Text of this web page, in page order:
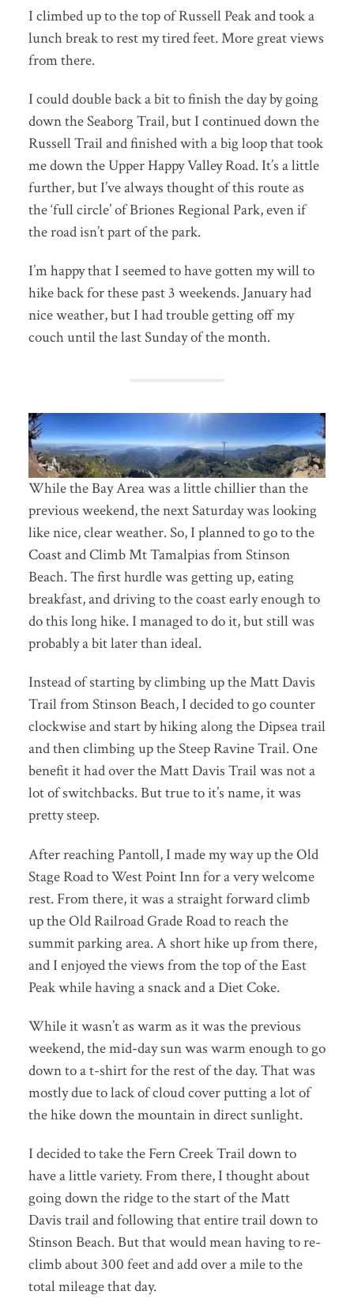
I climbed up to the top of Russell Peak and took a
lunch break to rest my tired feet. More great views
from there.
I could double back a bit to finish the day by going
down the Seaborg Trail, but I continued down the
Russell Trail and finished with a big loop that took
me down the Upper Happy Valley Road. It’s a little
further, but I’ve always thought of this route as
the ‘full circle’ of Briones Regional Park, even if
the road isn’t part of the park.
I’m happy that I seemed to have gotten my will to
hike back for these past 3 weekends. January had
nice weather, but I had trouble getting off my
couch until the last Sunday of the month.
While the Bay Area was a little chillier than the
previous weekend, the next Saturday was looking
like nice, clear weather. So, I planned to go to the
Coast and Climb Mt Tamalpias from Stinson
Beach. The first hurdle was getting up, eating
breakfast, and driving to the coast early enough to
do this long hike. I managed to do it, but still was
probably a bit later than ideal.
Instead of starting by climbing up the Matt Davis
Trail from Stinson Beach, I decided to go counter
clockwise and start by hiking along the Dipsea trail
and then climbing up the Steep Ravine Trail. One
benefit it had over the Matt Davis Trail was not a
lot of switchbacks. But true to it’s name, it was
pretty steep.
After reaching Pantoll, I made my way up the Old
Stage Road to West Point Inn for a very welcome
rest. From there, it was a straight forward climb
up the Old Railroad Grade Road to reach the
summit parking area. A short hike up from there,
and I enjoyed the views from the top of the East
Peak while having a snack and a Diet Coke.
While it wasn’t as warm as it was the previous
weekend, the mid-day sun was warm enough to go
down to a t-shirt for the rest of the day. That was
mostly due to lack of cloud cover putting a lot of
the hike down the mountain in direct sunlight.
I decided to take the Fern Creek Trail down to
have a little variety. From there, I thought about
going down the ridge to the start of the Matt
Davis trail and following that entire trail down to
Stinson Beach. But that would mean having to re-
climb about 300 feet and add over a mile to the
total mileage that day.